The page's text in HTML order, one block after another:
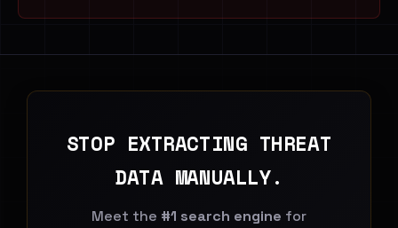
STOP EXTRACTING THREAT
DATA MANUALLY.
Meet the #1 search engine for